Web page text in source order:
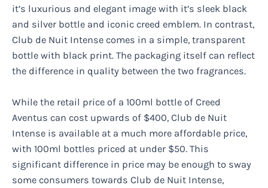
it’s luxurious and elegant image with it’s sleek black
and silver bottle and iconic creed emblem. In contrast,
Club de Nuit Intense comes in a simple, transparent
bottle with black print. The packaging itself can reflect
the difference in quality between the two fragrances.
While the retail price of a 100ml bottle of Creed
Aventus can cost upwards of $400, Club de Nuit
Intense is available at a much more affordable price,
with 100ml bottles priced at under $50. This
significant difference in price may be enough to sway
some consumers towards Club de Nuit Intense,